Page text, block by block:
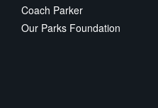
Coach Parker
Our Parks Foundation